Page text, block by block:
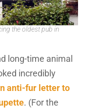
the oldest pub in
long-time animal
incredibly
anti-fur letter to
. (For the